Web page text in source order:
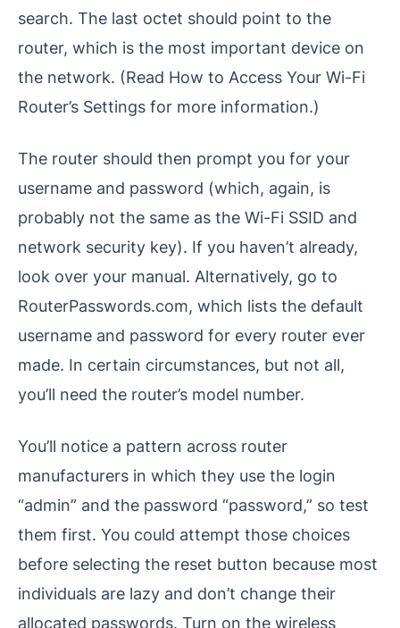
search. The last octet should point to the
router, which is the most important device on
the network. (Read How to Access Your Wi-Fi
Router’s Settings for more information.)
The router should then prompt you for your
username and password (which, again, is
probably not the same as the Wi-Fi SSID and
network security key). If you haven’t already,
look over your manual. Alternatively, go to
RouterPasswords.com, which lists the default
username and password for every router ever
made. In certain circumstances, but not all,
you’ll need the router’s model number.
You’ll notice a pattern across router
manufacturers in which they use the login
“admin” and the password “password,” so test
them first. You could attempt those choices
before selecting the reset button because most
individuals are lazy and don’t change their
allocated passwords. Turn on the wireless